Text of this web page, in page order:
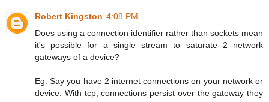
Robert Kingston 4:08 PM
Does using a connection identifier rather than sockets mean
it's possible for a single stream to saturate 2 network
gateways of a device?
Eg. Say you have 2 internet connections on your network or
device. With tcp, connections persist over the gateway they